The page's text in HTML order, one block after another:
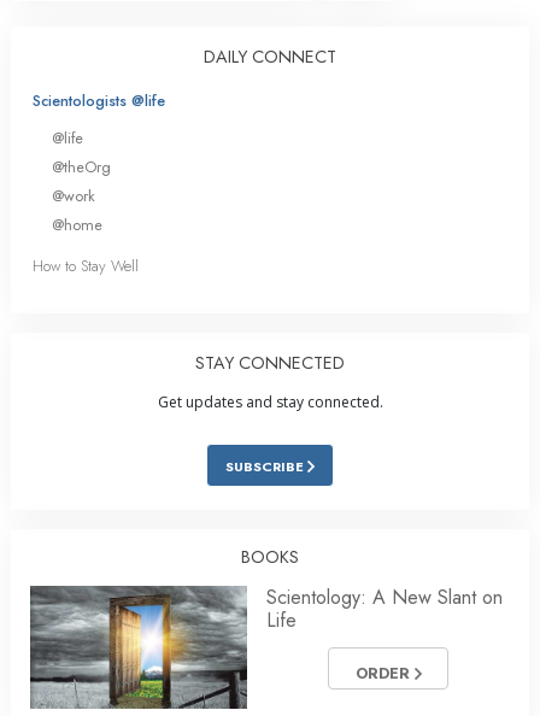
DAILY CONNECT
Scientologists @life
@life
@theOrg
@work
@home
How to Stay Well
STAY CONNECTED
Get updates and stay connected.
SUBSCRIBE
BOOKS
Scientology: A New Slant on
Life
ORDER